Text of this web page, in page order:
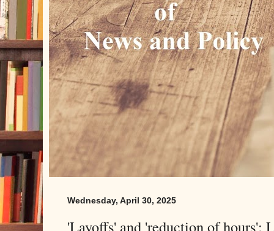
Wednesday, April 30, 2025
'Layoffs' and 'reduction of hours':